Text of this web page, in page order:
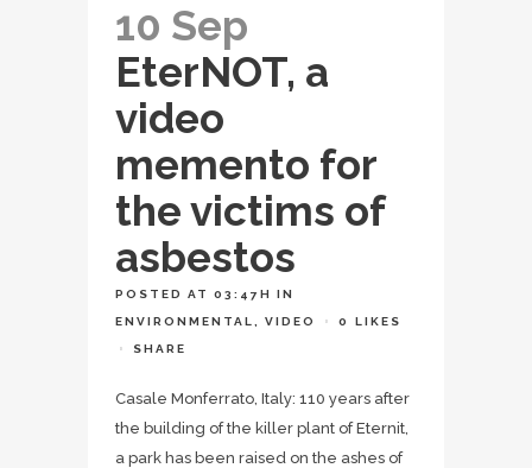
10 Sep
EterNOT, a
video
memento for
the victims of
asbestos
POSTED AT 03:47H IN
ENVIRONMENTAL VIDEO 0 LIKES
SHARE
Casale Monferrato, Italy: 110 years after
the building of the killer plant of Eternit,
a park has been raised on the ashes of